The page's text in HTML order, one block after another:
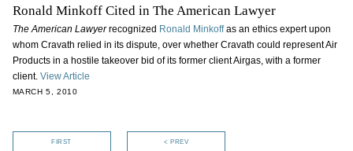
Ronald Minkoff Cited in The American Lawyer
The American Lawyerrecognized Ronald Minkoffas an ethics expert upon
whom Cravath relied in its dispute, over whether Cravath could represent Air
Products in a hostile takeover bid of its former client Airgas, with a former
client. View Article
MARCH 5, 2010
FIRST < PREV